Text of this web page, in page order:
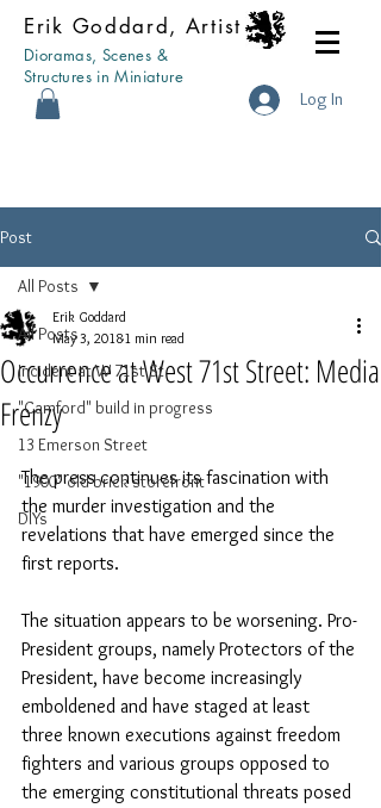
Erik Goddard, Artist
Log In
Dioramas, Scenes &
Structures in Miniature
Post
All Posts
Incident at W 71st St
"Camford" build in progress
13 Emerson Street
"1900" old brick storefront
DIYs
All Posts
Occurrence at West 71st Street: Media
Frenzy
Erik Goddard
May 3, 20181 min read
The press continues its fascination with
the murder investigation and the
revelations that have emerged since the
first reports.
The situation appears to be worsening. Pro-
President groups, namely Protectors of the
President, have become increasingly
emboldened and have staged at least
three known executions against freedom
fighters and various groups opposed to
the emerging constitutional threats posed